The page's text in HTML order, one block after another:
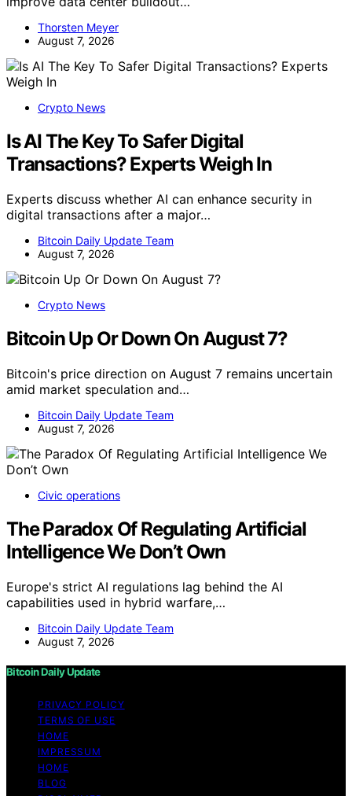
Thorsten Meyer
August 7, 2026
Crypto News
Is AI The Key To Safer Digital
Transactions? Experts Weigh In
Experts discuss whether AI can enhance security in
digital transactions after a major…
Bitcoin Daily Update Team
August 7, 2026
Crypto News
Bitcoin Up Or Down On August 7?
Bitcoin's price direction on August 7 remains uncertain
amid market speculation and…
Bitcoin Daily Update Team
August 7, 2026
Civic operations
The Paradox Of Regulating Artificial
Intelligence We Don’t Own
Europe's strict AI regulations lag behind the AI
capabilities used in hybrid warfare,…
Bitcoin Daily Update Team
August 7, 2026
Bitcoin Daily Update
PRIVACY POLICY
TERMS OF USE
HOME
IMPRESSUM
HOME
BLOG